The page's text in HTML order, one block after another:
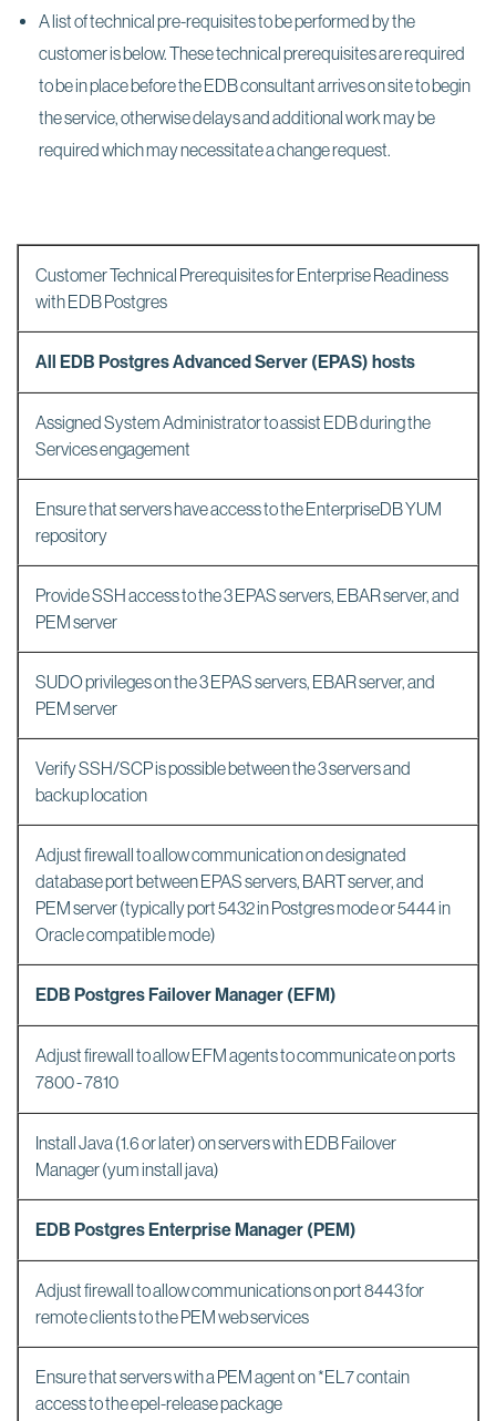
A list of technical pre-requisites to be performed by the
customer is below. These technical prerequisites are required
to be in place before the EDB consultant arrives on site to begin
the service, otherwise delays and additional work may be
required which may necessitate a change request.
Customer Technical Prerequisites for Enterprise Readiness
with EDB Postgres
All EDB Postgres Advanced Server (EPAS) hosts
Assigned System Administrator to assist EDB during the
Services engagement
Ensure that servers have access to the EnterpriseDB YUM
repository
Provide SSH access to the 3 EPAS servers, EBAR server, and
PEM server
SUDO privileges on the 3 EPAS servers, EBAR server, and
PEM server
Verify SSH/SCP is possible between the 3 servers and
backup location
Adjust firewall to allow communication on designated
database port between EPAS servers, BART server, and
PEM server (typically port 5432 in Postgres mode or 5444 in
Oracle compatible mode)
EDB Postgres Failover Manager (EFM)
Adjust firewall to allow EFM agents to communicate on ports
7800 - 7810
Install Java (1.6 or later) on servers with EDB Failover
Manager (yum install java)
EDB Postgres Enterprise Manager (PEM)
Adjust firewall to allow communications on port 8443 for
remote clients to the PEM web services
Ensure that servers with a PEM agent on *EL7 contain
access to the epel-release package